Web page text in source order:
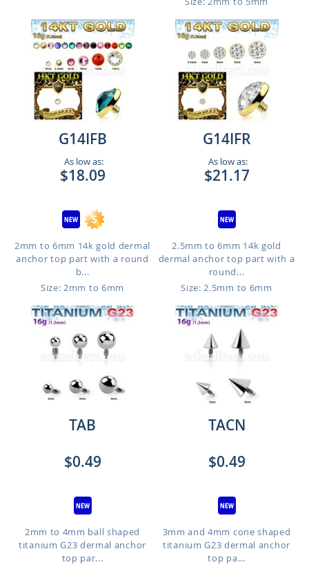
G14IFB
As low as:
$18.09
2mm to 6mm 14k gold dermal
anchor top part with a round
b...
Size: 2mm to 6mm
G14IFR
As low as:
$21.17
2.5mm to 6mm 14k gold
dermal anchor top part with a
round...
Size: 2.5mm to 6mm
TAB
$0.49
2mm to 4mm ball shaped
titanium G23 dermal anchor
top par...
TACN
$0.49
3mm and 4mm cone shaped
titanium G23 dermal anchor
top pa...